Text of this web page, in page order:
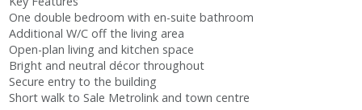
One double bedroom with en-suite bathroom
Additional W/C off the living area
Open-plan living and kitchen space
Bright and neutral décor throughout
Secure entry to the building
Short walk to Sale Metrolink and town centre